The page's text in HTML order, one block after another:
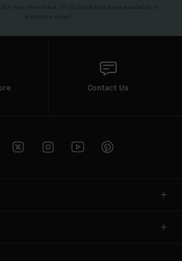
for new members - Full conditions are available in
welcome email
Contact Us